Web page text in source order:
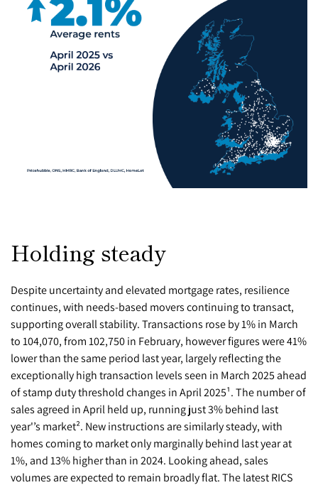
Holding steady
Despite uncertainty and elevated mortgage rates, resilience
continues, with needs-based movers continuing to transact,
supporting overall stability. Transactions rose by 1% in March
to 104,070, from 102,750 in February, however figures were 41%
lower than the same period last year, largely reflecting the
exceptionally high transaction levels seen in March 2025 ahead
of stamp duty threshold changes in April 2025¹. The number of
sales agreed in April held up, running just 3% behind last
year'’s market². New instructions are similarly steady, with
homes coming to market only marginally behind last year at
1%, and 13% higher than in 2024. Looking ahead, sales
volumes are expected to remain broadly flat. The latest RICS